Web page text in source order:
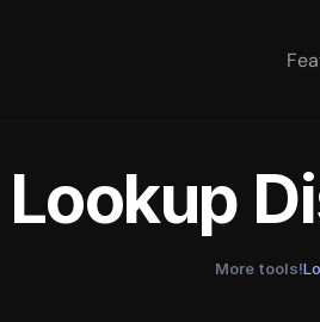
Lookup
More tools!